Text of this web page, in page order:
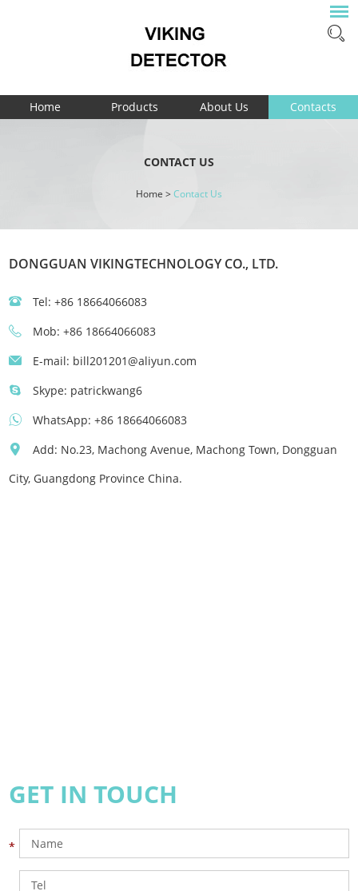
Home Products About Us Contacts
CONTACT US
Home > Contact Us
DONGGUAN VIKINGTECHNOLOGY CO., LTD.
Tel: +86 18664066083
Mob: +86 18664066083
E-mail: bill201201@aliyun.com
Skype: patrickwang6
WhatsApp:+86 18664066083
Add: No.23, Machong Avenue, Machong Town, Dongguan
City, Guangdong Province China.
GET IN TOUCH